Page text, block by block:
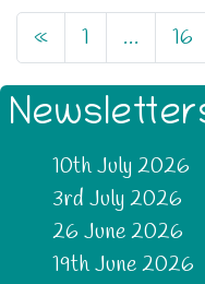
« 1 … 16
10th July 2026
3rd July 2026
26 June 2026
19th June 2026